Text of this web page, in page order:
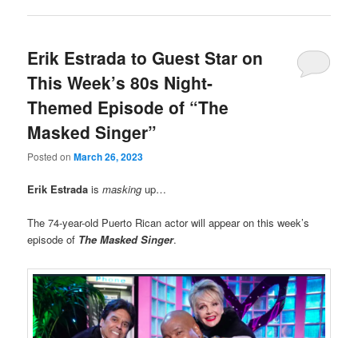
Erik Estrada to Guest Star on
This Week’s 80s Night-
Themed Episode of “The
Masked Singer”
Posted onMarch 26, 2023
Erik Estrada ismaskingup…
The 74-year-old Puerto Rican actor will appear on this week’s
episode of The Masked Singer.